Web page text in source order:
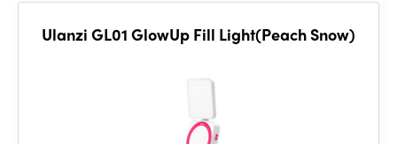
Ulanzi GL01 GlowUp Fill Light(Peach Snow)